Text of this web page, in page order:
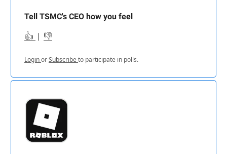
Tell TSMC's CEO how you feel
👍 | 👎
LoginorSubscribeto participate in polls.